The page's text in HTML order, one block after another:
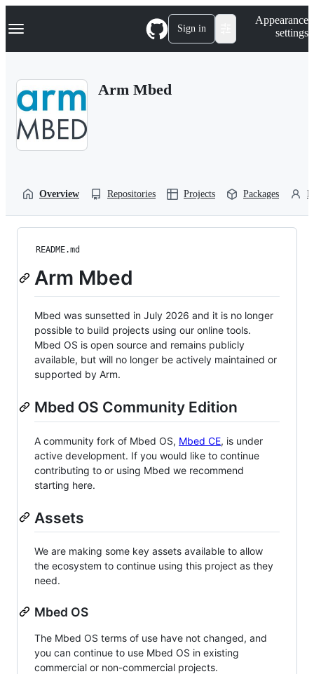
k
p
Navigation Menu Sign in
Appearance
settings
Arm Mbed
Overview Repositories Projects Packages
README.md
Arm Mbed
Mbed was sunsetted in July 2026 and it is no longer
possible to build projects using our online tools.
Mbed OS is open source and remains publicly
available, but will no longer be actively maintained or
supported by Arm.
Mbed OS Community Edition
A community fork of Mbed OS, Mbed CE, is under
active development. If you would like to continue
contributing to or using Mbed we recommend
starting here.
Assets
We are making some key assets available to allow
the ecosystem to continue using this project as they
need.
Mbed OS
The Mbed OS terms of use have not changed, and
you can continue to use Mbed OS in existing
commercial or non-commercial projects.